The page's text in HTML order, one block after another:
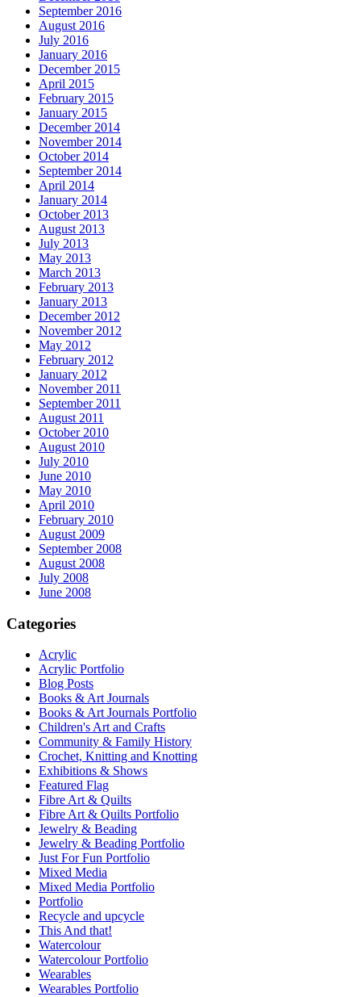
September 2016
August 2016
July 2016
January 2016
December 2015
April 2015
February 2015
January 2015
December 2014
November 2014
October 2014
September 2014
April 2014
January 2014
October 2013
August 2013
July 2013
May 2013
March 2013
February 2013
January 2013
December 2012
November 2012
May 2012
February 2012
January 2012
November 2011
September 2011
August 2011
October 2010
August 2010
July 2010
June 2010
May 2010
April 2010
February 2010
August 2009
September 2008
August 2008
July 2008
June 2008
Categories
Acrylic
Acrylic Portfolio
Blog Posts
Books & Art Journals
Books & Art Journals Portfolio
Children's Art and Crafts
Community & Family History
Crochet, Knitting and Knotting
Exhibitions & Shows
Featured Flag
Fibre Art & Quilts
Fibre Art & Quilts Portfolio
Jewelry & Beading
Jewelry & Beading Portfolio
Just For Fun Portfolio
Mixed Media
Mixed Media Portfolio
Portfolio
Recycle and upcycle
This And that!
Watercolour
Watercolour Portfolio
Wearables
Wearables Portfolio